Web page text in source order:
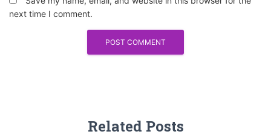
next time I comment.
Related Posts